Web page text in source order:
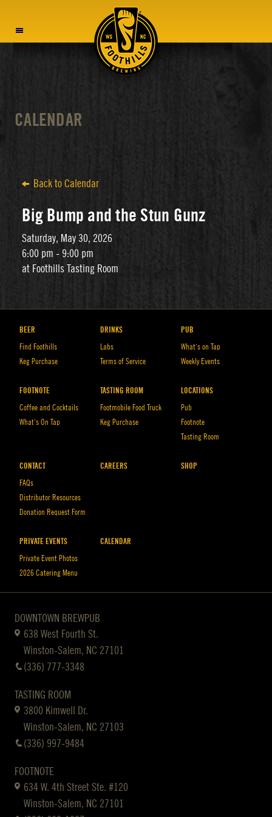
CALENDAR
Back to Calendar
Big Bump and the Stun Gunz
Saturday, May 30, 2026
6:00 pm - 9:00 pm
at Foothills Tasting Room
BEER
Find Foothills
Keg Purchase
DRINKS
Labs
Terms of Service
PUB
What’s on Tap
Weekly Events
FOOTNOTE
Coffee and Cocktails
What’s On Tap
TASTING ROOM
Footmobile Food Truck
Keg Purchase
LOCATIONS
Pub
Footnote
Tasting Room
CONTACT
FAQs
Distributor Resources
Donation Request Form
CAREERS SHOP
PRIVATE EVENTS
Private Event Photos
2026 Catering Menu
CALENDAR
DOWNTOWN BREWPUB
638 West Fourth St.
Winston-Salem, NC 27101
(336) 777-3348
TASTING ROOM
3800 Kimwell Dr.
Winston-Salem, NC 27103
(336) 997-9484
FOOTNOTE
634 W. 4th Street Ste. #120
Winston-Salem, NC 27101